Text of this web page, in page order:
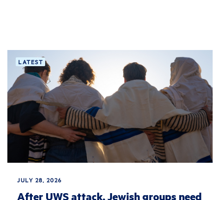
LATEST
JULY 28, 2026
After UWS attack, Jewish groups need